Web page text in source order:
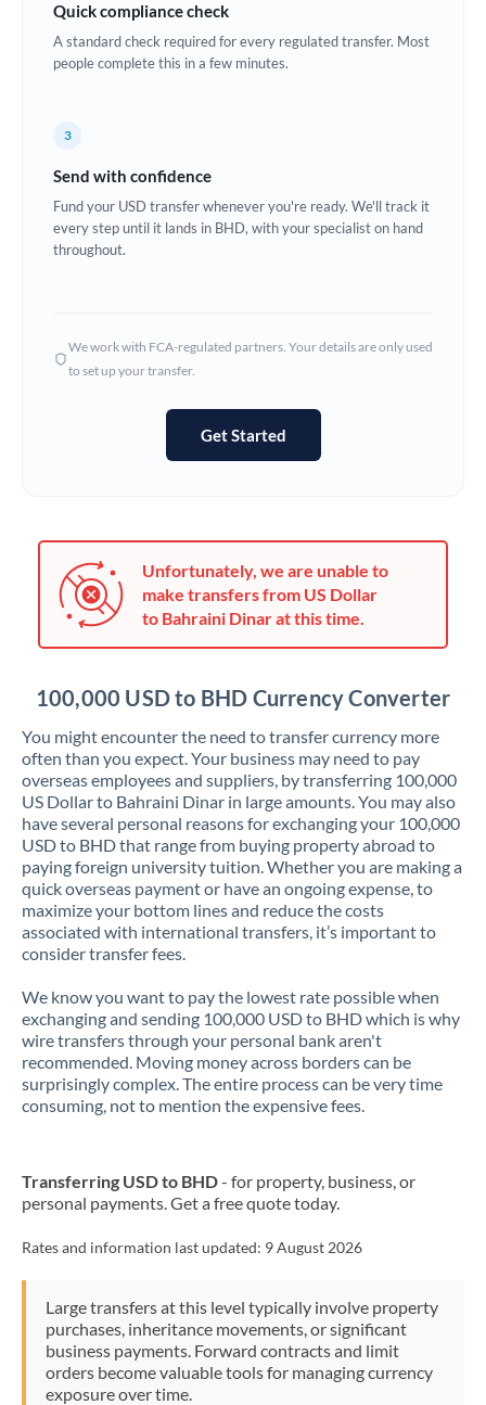
Europe
Greece
Ireland
Italy
Jordan
Lithuania
Luxembourg
Malta
Mauritius
Mexico Not supported at this time
Netherlands
New Zealand
Nigeria Not supported at this time
Oman
Pakistan Not supported at this time
Poland
Portugal
Quick compliance check
A standard check required for every regulated transfer. Most
people complete this in a few minutes.
3
Send with confidence
Fund your USD transfer whenever you're ready. We'll track it
every step until it lands in BHD, with your specialist on hand
throughout.
We work with FCA-regulated partners. Your details are only used
to set up your transfer.
Get Started
Unfortunately, we are unable to
make transfers from US Dollar
to Bahraini Dinar at this time.
100,000 USD to BHD Currency Converter
You might encounter the need to transfer currency more
often than you expect. Your business may need to pay
overseas employees and suppliers, by transferring 100,000
US Dollar to Bahraini Dinar in large amounts. You may also
have several personal reasons for exchanging your 100,000
USD to BHD that range from buying property abroad to
paying foreign university tuition. Whether you are making a
quick overseas payment or have an ongoing expense, to
maximize your bottom lines and reduce the costs
associated with international transfers, it’s important to
consider transfer fees.
We know you want to pay the lowest rate possible when
exchanging and sending 100,000 USD to BHD which is why
wire transfers through your personal bank aren't
recommended. Moving money across borders can be
surprisingly complex. The entire process can be very time
consuming, not to mention the expensive fees.
Transferring USD to BHD- for property, business, or
personal payments. Get a free quote today.
Rates and information last updated: 9 August 2026
Large transfers at this level typically involve property
purchases, inheritance movements, or significant
business payments. Forward contracts and limit
orders become valuable tools for managing currency
exposure over time.